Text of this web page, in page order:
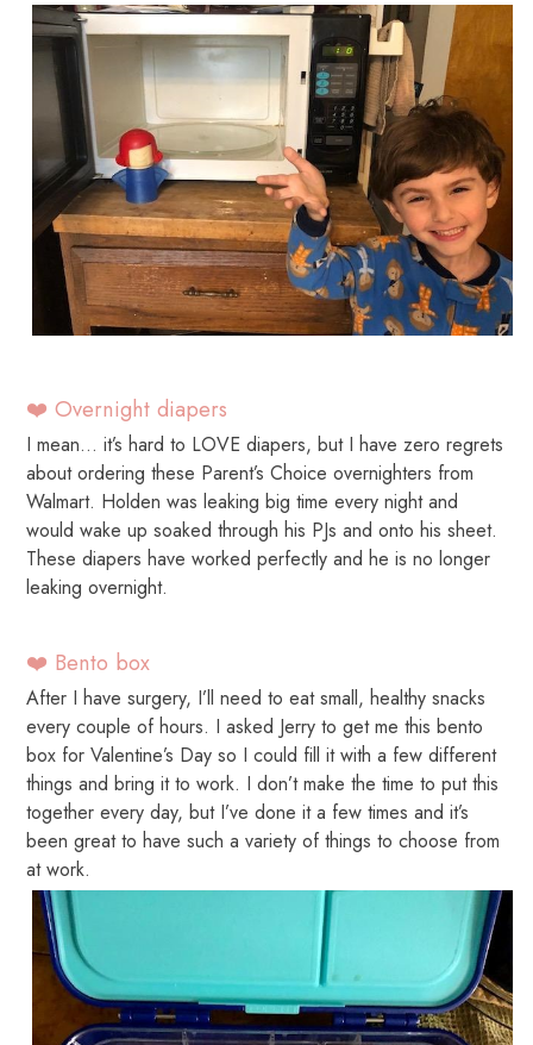
❤️ Overnight diapers
I mean… it’s hard to LOVE diapers, but I have zero regrets
about ordering these Parent’s Choice overnighters from
Walmart. Holden was leaking big time every night and
would wake up soaked through his PJs and onto his sheet.
These diapers have worked perfectly and he is no longer
leaking overnight.
❤️ Bento box
After I have surgery, I’ll need to eat small, healthy snacks
every couple of hours. I asked Jerry to get me this bento
box for Valentine’s Day so I could fill it with a few different
things and bring it to work. I don’t make the time to put this
together every day, but I’ve done it a few times and it’s
been great to have such a variety of things to choose from
at work.